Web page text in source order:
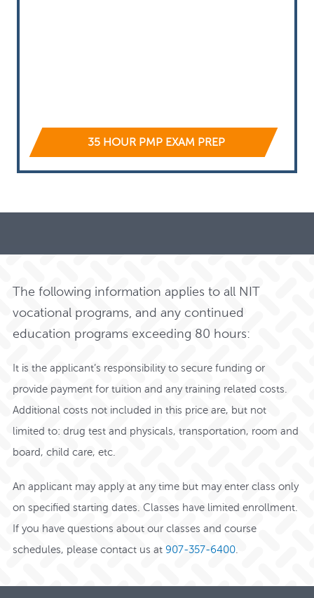
35 HOUR PMP EXAM PREP
The following information applies to all NIT
vocational programs, and any continued
education programs exceeding 80 hours:
It is the applicant’s responsibility to secure funding or
provide payment for tuition and any training related costs.
Additional costs not included in this price are, but not
limited to: drug test and physicals, transportation, room and
board, child care, etc.
An applicant may apply at any time but may enter class only
on specified starting dates. Classes have limited enrollment.
If you have questions about our classes and course
schedules, please contact us at907-357-6400